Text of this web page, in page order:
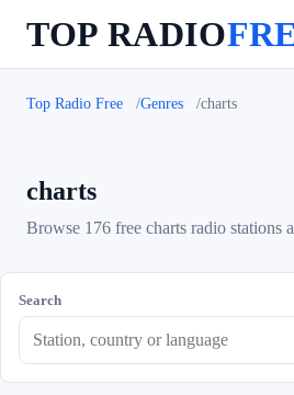
TOP RADIO
Top Radio Free Genres charts
charts
Browse 176 free charts radio stations
Search